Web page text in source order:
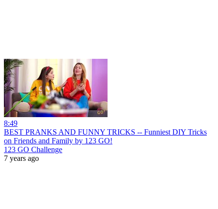
8:49
BEST PRANKS AND FUNNY TRICKS -- Funniest DIY Tricks
on Friends and Family by 123 GO!
123 GO Challenge
7 years ago